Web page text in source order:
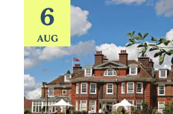
6
AUG